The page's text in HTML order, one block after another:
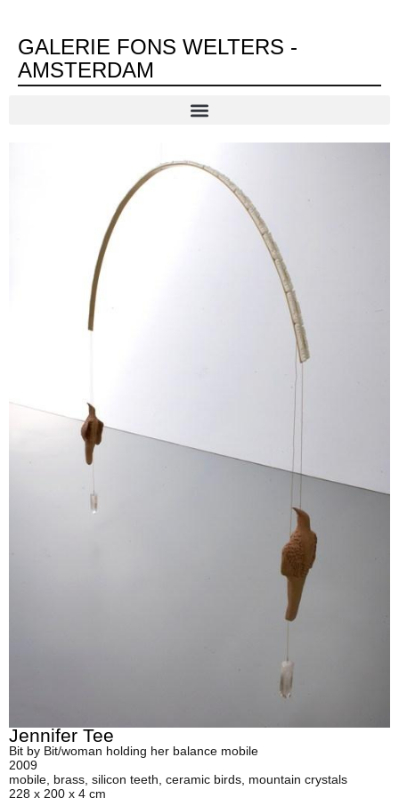
GALERIE FONS WELTERS -
AMSTERDAM
Jennifer Tee
Bit by Bit/woman holding her balance mobile
2009
mobile, brass, silicon teeth, ceramic birds, mountain crystals
228 x 200 x 4 cm